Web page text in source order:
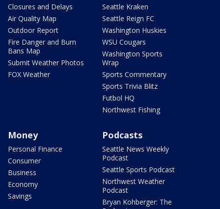
Closures and Delays
Air Quality Map
Outdoor Report
Fire Danger and Burn
Bans Map
Submit Weather Photos
FOX Weather
Seattle Kraken
Seattle Reign FC
Washington Huskies
WSU Cougars
Washington Sports
Wrap
Sports Commentary
Sports Trivia Blitz
Futbol HQ
Northwest Fishing
Money
Personal Finance
Consumer
Business
Economy
Savings
Podcasts
Seattle News Weekly
Podcast
Seattle Sports Podcast
Northwest Weather
Podcast
Bryan Kohberger: The